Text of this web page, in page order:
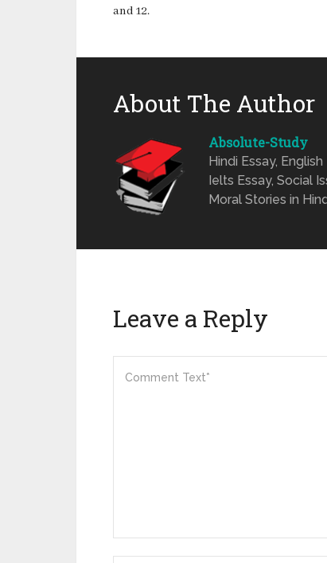
and 12.
About The Author
Absolute-Study
Hindi Essay,
Ielts Essay, Social
Moral Stories in
Leave a Reply